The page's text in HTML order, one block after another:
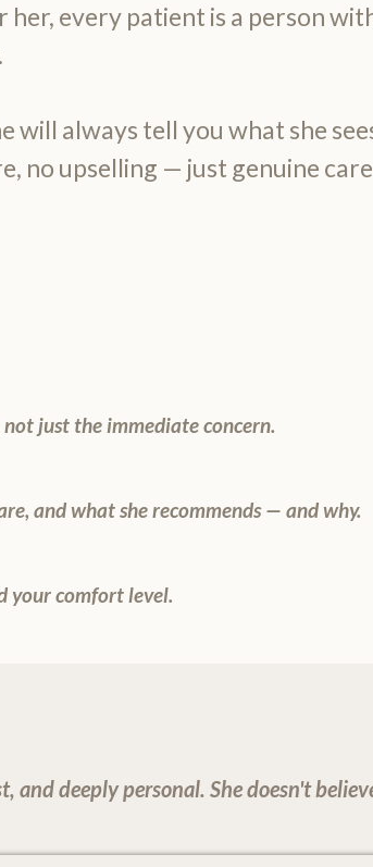
every patient is a person
will always tell you what she
no upselling — just genuine
just the immediate concern.
and what she recommends — and why.
your comfort level.
and deeply personal. She doesn't